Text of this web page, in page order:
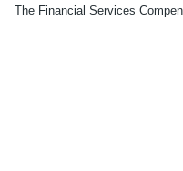
The Financial Services